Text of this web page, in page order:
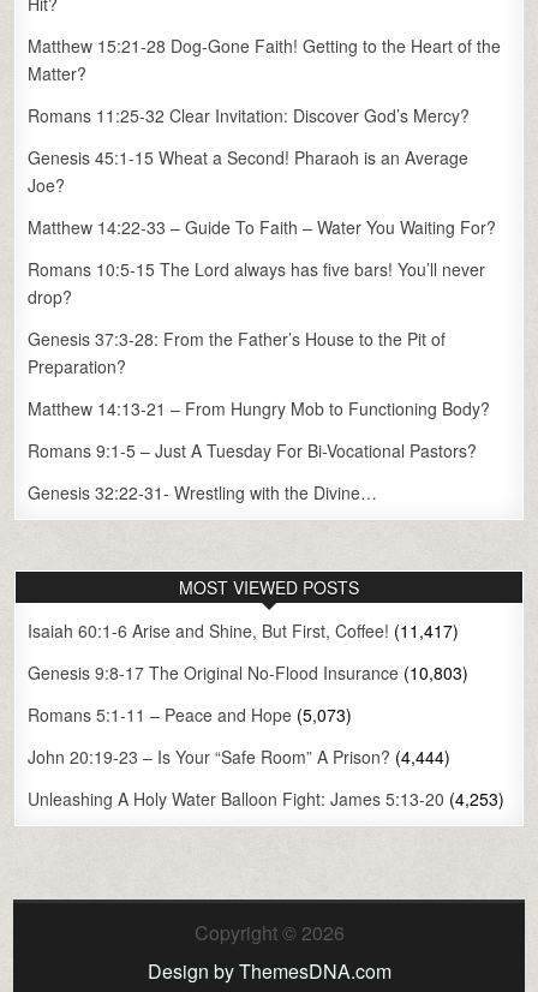
Matthew 15:21-28 Dog-Gone Faith! Getting to the Heart of the
Matter?
Romans 11:25-32 Clear Invitation: Discover God’s Mercy?
Genesis 45:1-15 Wheat a Second! Pharaoh is an Average
Joe?
Matthew 14:22-33 – Guide To Faith – Water You Waiting For?
Romans 10:5-15 The Lord always has five bars! You’ll never
drop?
Genesis 37:3-28: From the Father’s House to the Pit of
Preparation?
Matthew 14:13-21 – From Hungry Mob to Functioning Body?
Romans 9:1-5 – Just A Tuesday For Bi-Vocational Pastors?
Genesis 32:22-31- Wrestling with the Divine…
MOST VIEWED POSTS
Isaiah 60:1-6 Arise and Shine, But First, Coffee! (11,417)
Genesis 9:8-17 The Original No-Flood Insurance (10,803)
Romans 5:1-11 – Peace and Hope (5,073)
John 20:19-23 – Is Your “Safe Room” A Prison? (4,444)
Unleashing A Holy Water Balloon Fight: James 5:13-20 (4,253)
Copyright © 2026
Design by ThemesDNA.com